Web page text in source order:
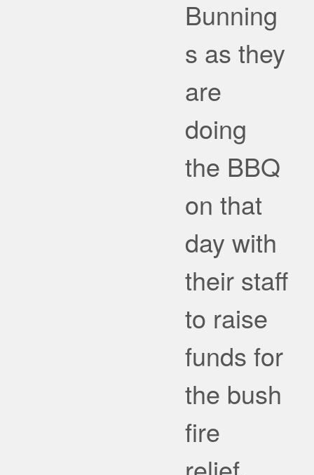
Bunning
s as they
are
doing
the BBQ
on that
day with
their staff
to raise
funds for
the bush
fire